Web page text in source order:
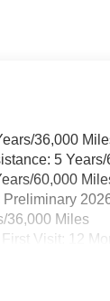
36,000
5
60,000
Preliminary
36,000 Miles
Visit: 12